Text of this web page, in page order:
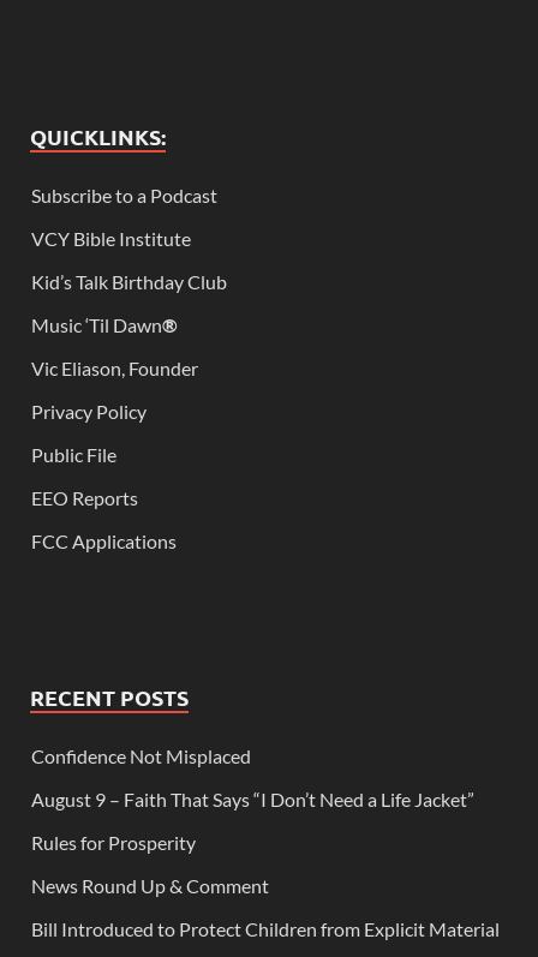
QUICKLINKS:
Subscribe to a Podcast
VCY Bible Institute
Kid’s Talk Birthday Club
Music ‘Til Dawn®
Vic Eliason, Founder
Privacy Policy
Public File
EEO Reports
FCC Applications
RECENT POSTS
Confidence Not Misplaced
August 9 – Faith That Says “I Don’t Need a Life Jacket”
Rules for Prosperity
News Round Up & Comment
Bill Introduced to Protect Children from Explicit Material